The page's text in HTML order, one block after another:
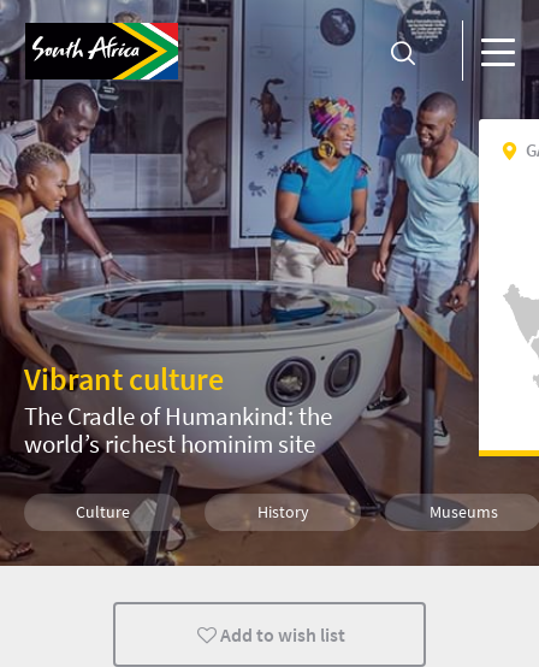
Vibrant culture
The Cradle of Humankind: the
world’s richest hominim site
Culture History Museums
Add to wish list